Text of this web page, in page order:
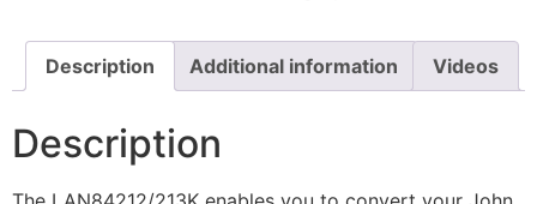
Description Additional information Videos
Description